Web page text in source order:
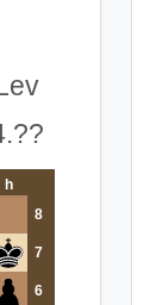
h
8
7
6